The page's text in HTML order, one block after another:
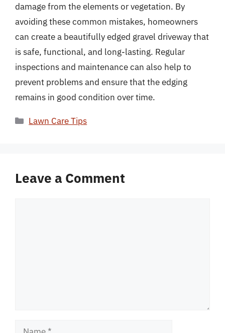
damage from the elements or vegetation. By
avoiding these common mistakes, homeowners
can create a beautifully edged gravel driveway that
is safe, functional, and long-lasting. Regular
inspections and maintenance can also help to
prevent problems and ensure that the edging
remains in good condition over time.
Categories
Lawn Care Tips
Leave a Comment
Name